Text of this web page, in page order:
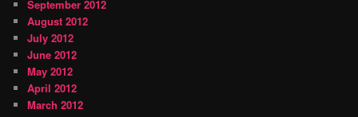
September 2012
August 2012
July 2012
June 2012
May 2012
April 2012
March 2012